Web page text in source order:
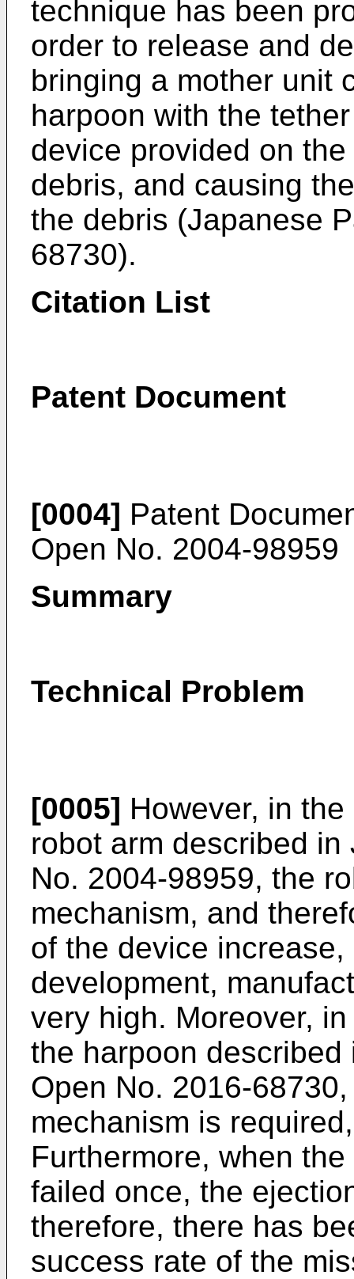
technique has been
order to release and
bringing a mother unit
harpoon with the
device provided on
debris, and causing
the debris (Japanese
68730).
Citation List
Patent Document
[0004] Patent
Open No. 2004-98959
Summary
Technical Problem
[0005] However, in
robot arm described
No. 2004-98959, the
mechanism, and
of the device
development,
very high. Moreover,
the harpoon
Open No. 2016-68730
mechanism is
Furthermore, when
failed once, the
therefore, there has
success rate of the